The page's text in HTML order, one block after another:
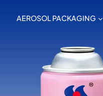
AEROSOL PACKAGING